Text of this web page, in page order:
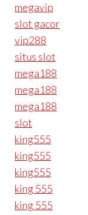
megavip
slot gacor
vip288
situs slot
mega188
mega188
mega188
slot
king555
king555
king555
king 555
king 555